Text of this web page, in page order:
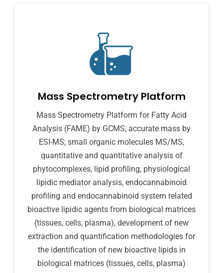
Mass Spectrometry Platform
Mass Spectrometry Platform for Fatty Acid
Analysis (FAME) by GCMS, accurate mass by
ESI-MS; small organic molecules MS/MS,
quantitative and quantitative analysis of
phytocomplexes, lipid profiling, physiological
lipidic mediator analysis, endocannabinoid
profiling and endocannabinoid system related
bioactive lipidic agents from biological matrices
(tissues, cells, plasma), development of new
extraction and quantification methodologies for
the identification of new bioactive lipids in
biological matrices (tissues, cells, plasma)